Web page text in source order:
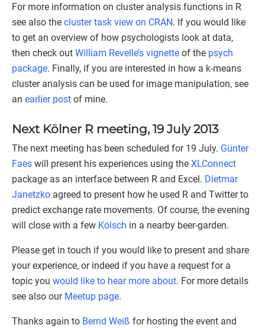
For more information on cluster analysis functions in R
see also the cluster task view on CRAN. If you would like
to get an overview of how psychologists look at data,
then check out William Revelle’s vignette of the psych
package. Finally, if you are interested in how a k-means
cluster analysis can be used for image manipulation, see
an earlier post of mine.
Next Kölner R meeting, 19 July 2013
The next meeting has been scheduled for 19 July. Günter
Faes will present his experiences using the XLConnect
package as an interface between R and Excel. Dietmar
Janetzko agreed to present how he used R and Twitter to
predict exchange rate movements. Of course, the evening
will close with a few Kölsch in a nearby beer-garden.
Please get in touch if you would like to present and share
your experience, or indeed if you have a request for a
topic you would like to hear more about. For more details
see also our Meetup page.
Thanks again to Bernd Weiß for hosting the event and